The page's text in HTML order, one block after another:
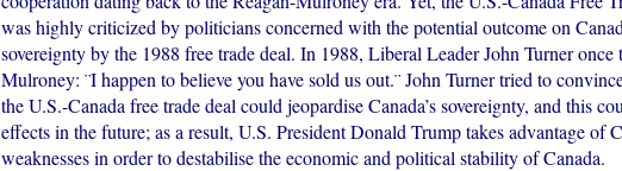
was highly criticized by politicians concerned with the potential outcome on
sovereignty by the 1988 free trade deal. In 1988, Liberal Leader John Turner once
Mulroney: ¨I happen to believe you have sold us out.¨ John Turner tried to
the U.S.-Canada free trade deal could jeopardise Canada’s sovereignty, and this
effects in the future; as a result, U.S. President Donald Trump takes advantage of
weaknesses in order to destabilise the economic and political stability of Canada.